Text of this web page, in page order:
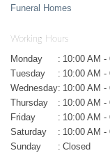
Funeral Homes
Working Hours
Monday : 10:00 AM -
Tuesday
: 10:00 AM -
Wednesday: 10:00 AM -
Thursday
: 10:00 AM -
Friday
: 10:00 AM -
Saturday
: 10:00 AM -
Sunday
: Closed